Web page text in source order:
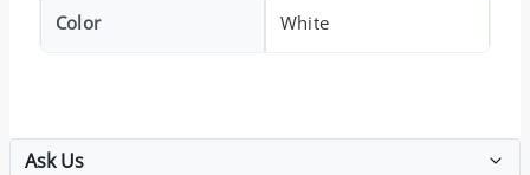
Color White
Ask Us